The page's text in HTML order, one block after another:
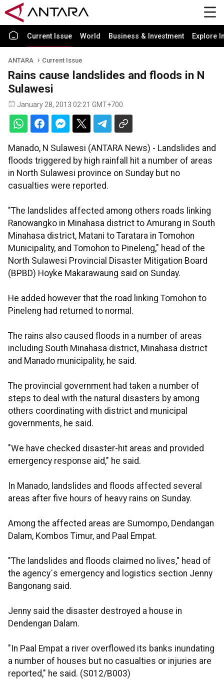
Current Issue World Business & Investment Explore
ANTARA Current Issue
Rains cause landslides and floods in N
Sulawesi
January 28, 2013 02:21 GMT+700
Manado, N Sulawesi (ANTARA News) - Landslides and
floods triggered by high rainfall hit a number of areas
in North Sulawesi province on Sunday but no
casualties were reported.
"The landslides affected among others roads linking
Ranowangko in Minahasa district to Amurang in South
Minahasa district, Matani to Taratara in Tomohon
Municipality, and Tomohon to Pineleng," head of the
North Sulawesi Provincial Disaster Mitigation Board
(BPBD) Hoyke Makarawaung said on Sunday.
He added however that the road linking Tomohon to
Pineleng had returned to normal.
The rains also caused floods in a number of areas
including South Minahasa district, Minahasa district
and Manado municipality, he said.
The provincial government had taken a number of
steps to deal with the natural disasters by among
others coordinating with district and municipal
governments, he said.
"We have checked disaster-hit areas and provided
emergency response aid," he said.
In Manado, landslides and floods affected several
areas after five hours of heavy rains on Sunday.
Among the affected areas are Sumompo, Dendangan
Dalam, Kombos Timur, and Paal Empat.
"The landslides and floods claimed no lives," head of
the agency`s emergency and logistics section Jenny
Bangonang said.
Jenny said the disaster destroyed a house in
Dendengan Dalam.
"In Paal Empat a river overflowed its banks inundating
a number of houses but no casualties or injuries are
reported," he said. (S012/B003)